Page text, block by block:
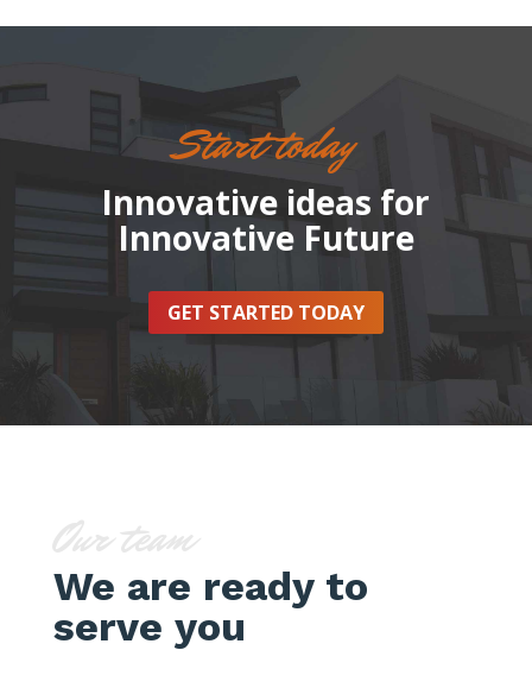
Start today
Innovative ideas for
Innovative Future
GET STARTED TODAY
We are ready to
serve you